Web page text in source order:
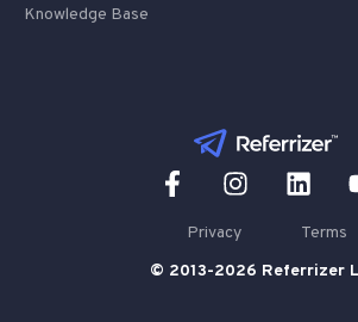
Knowledge Base
Privacy
Terms
© 2013-2026 Referrizer